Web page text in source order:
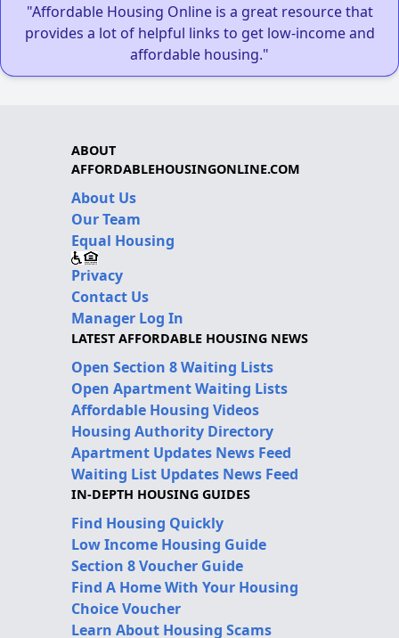
"Affordable Housing Online is a great resource that
provides a lot of helpful links to get low-income and
affordable housing."
ABOUT
AFFORDABLEHOUSINGONLINE.COM
About Us
Our Team
Equal Housing
Privacy
Contact Us
Manager Log In
LATEST AFFORDABLE HOUSING NEWS
Open Section 8 Waiting Lists
Open Apartment Waiting Lists
Affordable Housing Videos
Housing Authority Directory
Apartment Updates News Feed
Waiting List Updates News Feed
IN-DEPTH HOUSING GUIDES
Find Housing Quickly
Low Income Housing Guide
Section 8 Voucher Guide
Find A Home With Your Housing
Choice Voucher
Learn About Housing Scams